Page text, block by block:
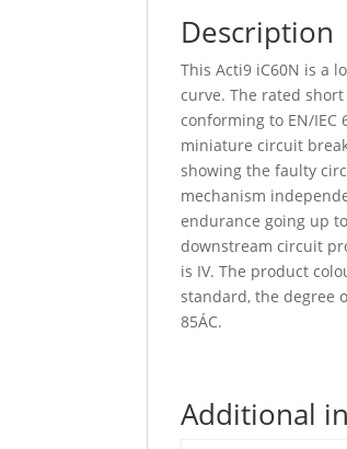
60898-
60947-
A9F75320
quantity
Description
This Acti9 iC60N is a
curve. The rated short
conforming to EN/IEC
miniature circuit
showing the faulty
mechanism
endurance going up
downstream circuit
is IV. The product
standard, the degree
85ÁC.
Additional